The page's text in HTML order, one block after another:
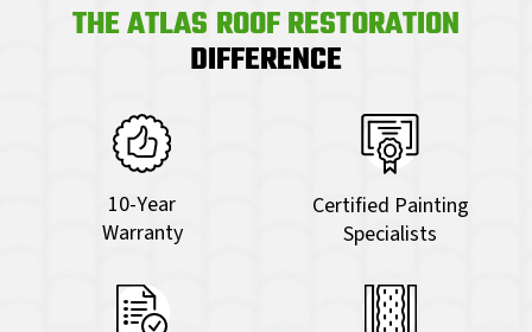
THE ATLAS ROOF RESTORATION
DIFFERENCE
10-Year
Warranty
Certified Painting
Specialists